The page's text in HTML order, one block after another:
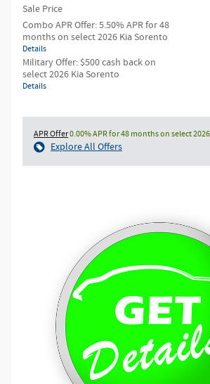
Sale Price
Combo APR Offer: 5.50% APR for 48
months on select 2026 Kia Sorento
Details
Military Offer: $500 cash back on
select 2026 Kia Sorento
Details
APR Offer0.00% APR for 48 months on select
Explore All Offers